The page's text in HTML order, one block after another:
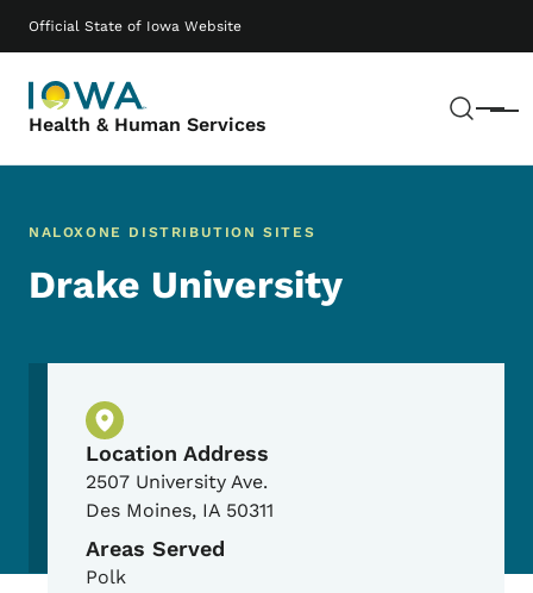
Official State of Iowa Website
Health & Human Services Menu
Main navigation
NALOXONE DISTRIBUTION SITES
Drake University
Physical Location
Location Address
2507 University Ave.
Des Moines, IA 50311
Areas Served
Polk